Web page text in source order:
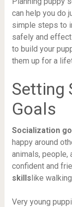
can help you do
simple steps to
safely and
to build your
them up for a
Setting
Goals
Socialization
happy around
animals, people,
confident and
skillslike
Very young